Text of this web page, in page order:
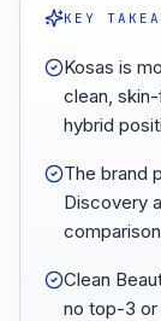
KEY
Kosas is
clean,
hybrid
The brand
Discovery
Clean
no top-3 or